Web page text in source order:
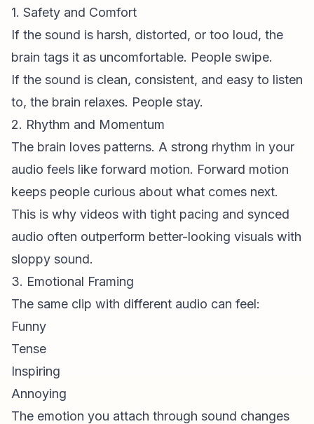
1. Safety and Comfort
If the sound is harsh, distorted, or too loud, the
brain tags it as uncomfortable. People swipe.
If the sound is clean, consistent, and easy to listen
to, the brain relaxes. People stay.
2. Rhythm and Momentum
The brain loves patterns. A strong rhythm in your
audio feels like forward motion. Forward motion
keeps people curious about what comes next.
This is why videos with tight pacing and synced
audio often outperform better-looking visuals with
sloppy sound.
3. Emotional Framing
The same clip with different audio can feel:
Funny
Tense
Inspiring
Annoying
The emotion you attach through sound changes